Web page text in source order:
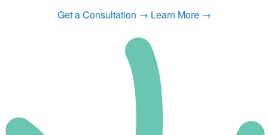
Get a Consultation → Learn More →